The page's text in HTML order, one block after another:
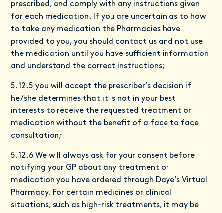
prescribed, and comply with any instructions given
for each medication. If you are uncertain as to how
to take any medication the Pharmacies have
provided to you, you should contact us and not use
the medication until you have sufficient information
and understand the correct instructions;
5.12.5 you will accept the prescriber’s decision if
he/she determines that it is not in your best
interests to receive the requested treatment or
medication without the benefit of a face to face
consultation;
5.12.6 We will always ask for your consent before
notifying your GP about any treatment or
medication you have ordered through Daye’s Virtual
Pharmacy. For certain medicines or clinical
situations, such as high-risk treatments, it may be